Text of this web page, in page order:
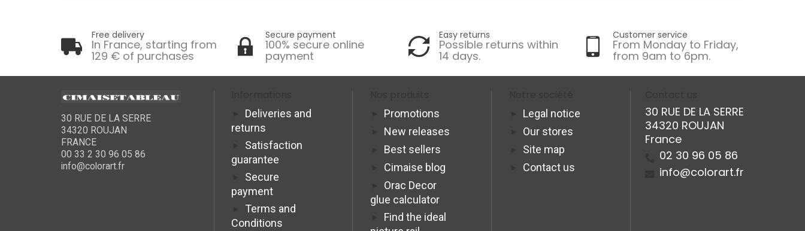
Free delivery
In France, starting from
129 € of purchases
Secure payment
100% secure online
payment
Easy returns
Possible returns within
14 days.
Customer service
From Monday to Friday,
from 9am to 6pm.
30 RUE DE LA SERRE
34320 ROUJAN
FRANCE
00 33 2 30 96 05 86
info@colorart.fr
Deliveries and
returns
Satisfaction
guarantee
Secure
payment
Terms and
Conditions
Promotions
New releases
Best sellers
Cimaise blog
Orac Decor
glue calculator
Find the ideal
Legal notice
Our stores
Site map
Contact us
30 RUE DE LA SERRE
34320 ROUJAN
France
02 30 96 05 86
info@colorart.fr